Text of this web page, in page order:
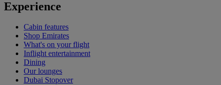
Experience
Cabin features
Shop Emirates
What's on your flight
Inflight entertainment
Dining
Our lounges
Dubai Stopover